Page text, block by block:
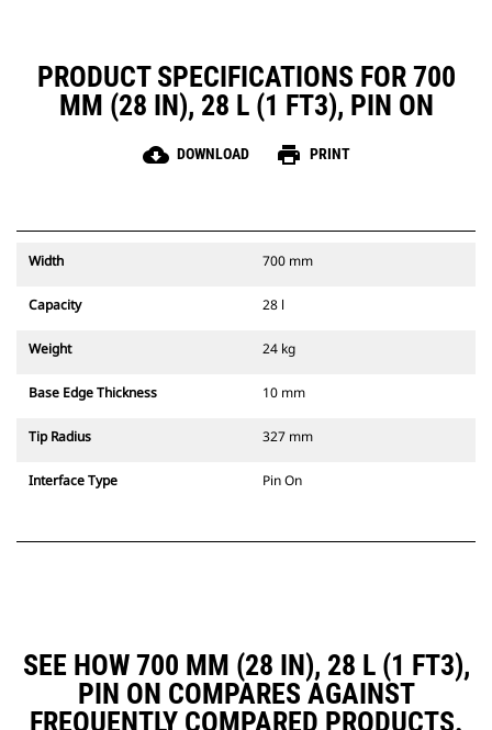
PRODUCT SPECIFICATIONS FOR 700
MM (28 IN), 28 L (1 FT3), PIN ON
cloud_download DOWNLOAD print PRINT
Width 700 mm
Capacity 28 l
Weight 24 kg
Base Edge Thickness 10 mm
Tip Radius 327 mm
Interface Type Pin On
SEE HOW 700 MM (28 IN), 28 L (1 FT3),
PIN ON COMPARES AGAINST
FREQUENTLY COMPARED PRODUCTS.